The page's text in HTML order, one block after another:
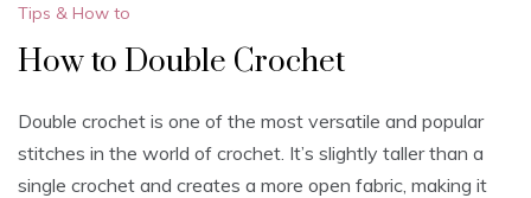
Tips & How to
How to Double Crochet
Double crochet is one of the most versatile and popular
stitches in the world of crochet. It’s slightly taller than a
single crochet and creates a more open fabric, making it